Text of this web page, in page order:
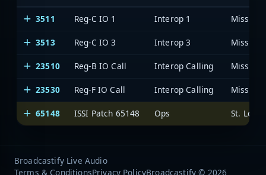
3511 Reg-C IO 1 Interop 1
3513 Reg-C IO 3 Interop 3
23510 Reg-B IO Call Interop Calling
23530 Reg-F IO Call Interop Calling
65148 ISSI Patch 65148 Ops
Broadcastify Live Audio
Terms & ConditionsPrivacy PolicyBroadcastify © 2026